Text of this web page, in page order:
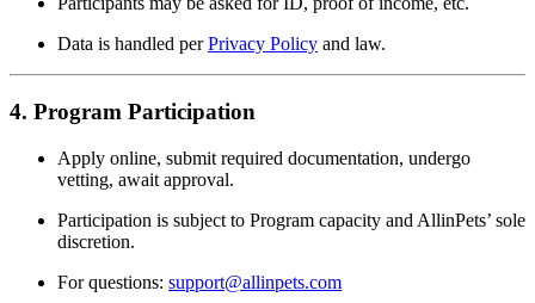
Data is handled perPrivacy Policy and law.
4. Program Participation
Apply online, submit required documentation, undergo
vetting, await approval.
Participation is subject to Program capacity and AllinPets’ sole
discretion.
For questions: support@allinpets.com